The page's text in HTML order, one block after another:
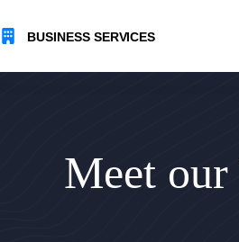
content
Meet our